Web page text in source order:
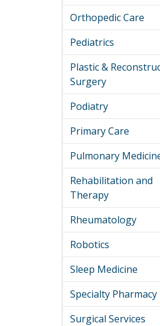
Orthopedic Care
Pediatrics
Plastic &
Surgery
Podiatry
Primary Care
Pulmonary
Rehabilitation and
Therapy
Rheumatology
Robotics
Sleep Medicine
Specialty Pharmacy
Surgical Services